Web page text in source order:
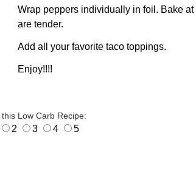
Wrap peppers individually in foil. Bake
are tender.
Add all your favorite taco toppings.
Enjoy!!!!
this Low Carb Recipe:
2 3 4 5